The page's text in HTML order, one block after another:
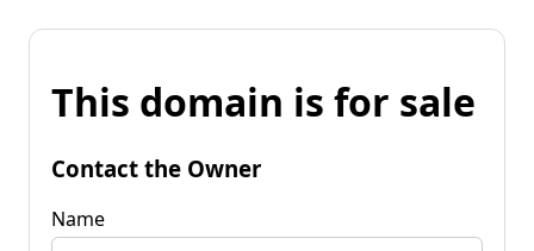
This domain is for sale
Contact the Owner
Name